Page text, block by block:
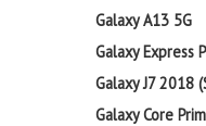
Galaxy A13 5G
Galaxy Express
Galaxy J7 2018
Galaxy Core